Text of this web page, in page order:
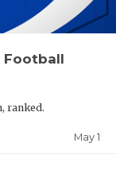
Football
ranked.
May 1